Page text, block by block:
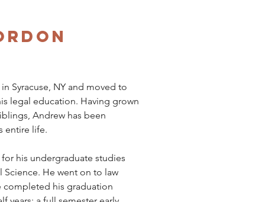
Syracuse, NY and moved to
legal education. Having grown
Andrew has been
entire life.
his undergraduate studies
He went on to law
completed his graduation